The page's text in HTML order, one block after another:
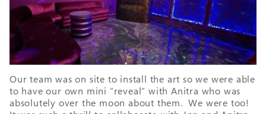
Our team was on site to install the art so we were able
to have our own mini “reveal” with Anitra who was
absolutely over the moon about them. We were too!